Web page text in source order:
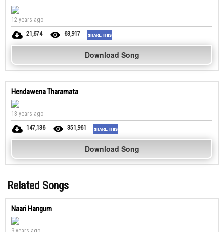
12 years ago
21,674
63,917
Download Song
Hendawena Tharamata
13 years ago
147,136
351,961
Download Song
Related Songs
Naari Hangum
9 years ago